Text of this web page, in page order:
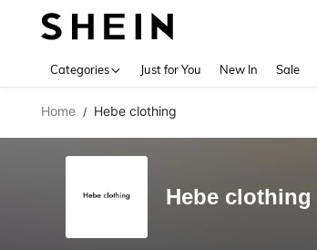
Categories Just for You New In Sale
Home / Hebe clothing
Hebe clothing